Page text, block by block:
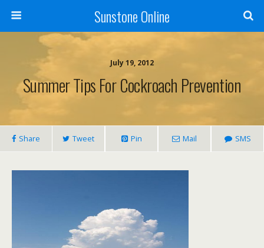
Sunstone Online
July 19, 2012
Summer Tips For Cockroach Prevention
Share Tweet Pin Mail SMS